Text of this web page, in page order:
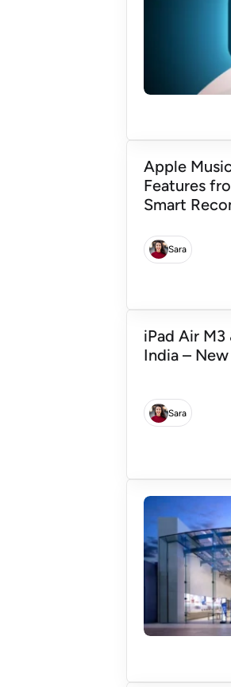
Apple
Features
Smart
Sara
iPad Air M3
India –
Sara